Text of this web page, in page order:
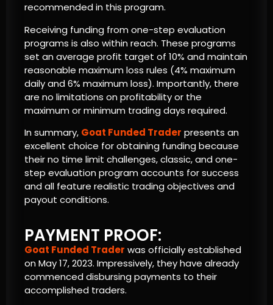
recommended in this program.
Receiving funding from one-step evaluation
programs is also within reach. These programs
set an average profit target of 10% and maintain
reasonable maximum loss rules (4% maximum
daily and 6% maximum loss). Importantly, there
are no limitations on profitability or the
maximum or minimum trading days required.
In summary, Goat Funded Trader presents an
excellent choice for obtaining funding because
their no time limit challenges, classic, and one-
step evaluation program accounts for success
and all feature realistic trading objectives and
payout conditions.
PAYMENT PROOF:
Goat Funded Trader was officially established
on May 17, 2023. Impressively, they have already
commenced disbursing payments to their
accomplished traders.